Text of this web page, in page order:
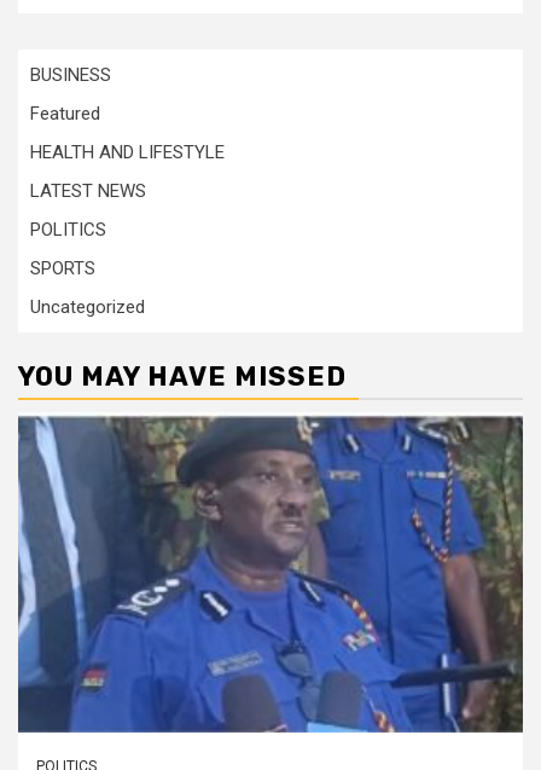
BUSINESS
Featured
HEALTH AND LIFESTYLE
LATEST NEWS
POLITICS
SPORTS
Uncategorized
YOU MAY HAVE MISSED
POLITICS